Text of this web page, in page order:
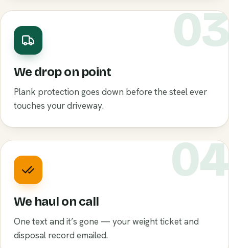
03
We drop on point
Plank protection goes down before the steel ever
touches your driveway.
04
We haul on call
One text and it’s gone — your weight ticket and
disposal record emailed.